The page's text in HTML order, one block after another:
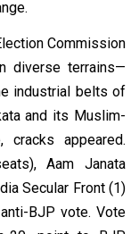
Commission
diverse terrains—
industrial belts of
and its Muslim-
cracks appeared.
Aam Janata
Secular Front (1)
BJP vote. Vote